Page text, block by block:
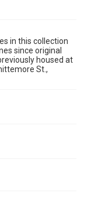
in this collection
since original
housed at
St.,